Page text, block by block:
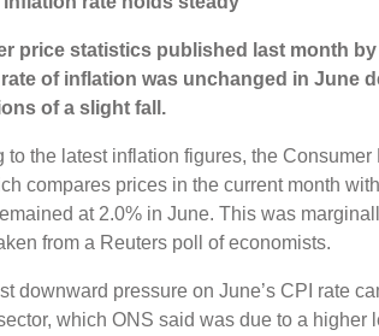
price statistics published last month
of inflation was unchanged in June
of a slight fall.
to the latest inflation figures, the
compares prices in the current month
at 2.0% in June. This was
from a Reuters poll of economists.
downward pressure on June’s CPI rate
which ONS said was due to a higher